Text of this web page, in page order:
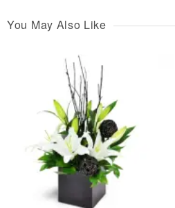
You May Also Like